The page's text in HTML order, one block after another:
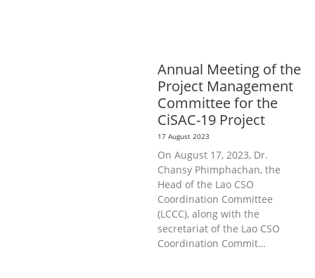
Annual Meeting of the
Project Management
Committee for the
CiSAC-19 Project
17 August 2023
On August 17, 2023, Dr.
Chansy Phimphachan, the
Head of the Lao CSO
Coordination Committee
(LCCC), along with the
secretariat of the Lao CSO
Coordination Commit…